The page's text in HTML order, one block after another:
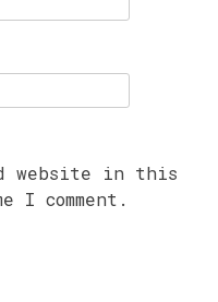
website in this
I comment.